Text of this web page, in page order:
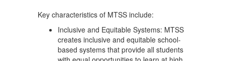
Key characteristics of MTSS include:
Inclusive and Equitable Systems: MTSS
creates inclusive and equitable school-
based systems that provide all students